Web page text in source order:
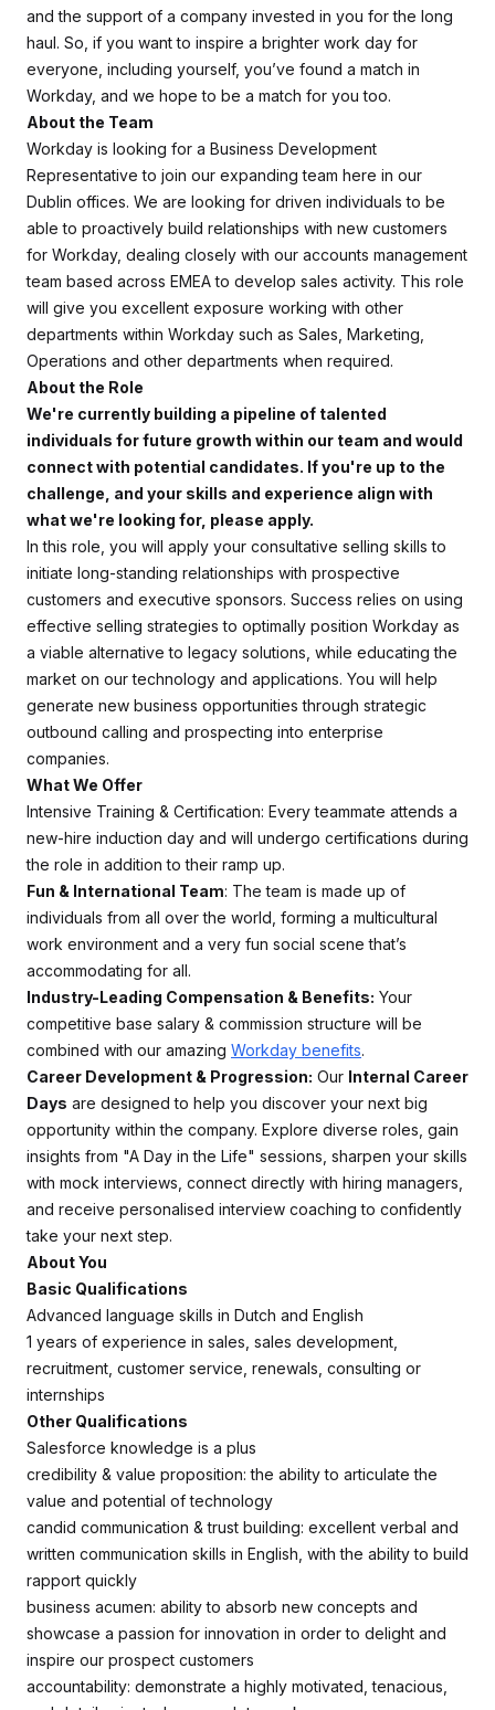
and the support of a company invested in you for the long
haul. So, if you want to inspire a brighter work day for
everyone, including yourself, you’ve found a match in
Workday, and we hope to be a match for you too.
About the Team
Workday is looking for a Business Development
Representative to join our expanding team here in our
Dublin offices. We are looking for driven individuals to be
able to proactively build relationships with new customers
for Workday, dealing closely with our accounts management
team based across EMEA to develop sales activity. This role
will give you excellent exposure working with other
departments within Workday such as Sales, Marketing,
Operations and other departments when required.
About the Role
We're currently building a pipeline of talented
individuals for future growth within our team and would
connect with potential candidates. If you're up to the
challenge, and your skills and experience align with
what we're looking for, please apply.
In this role, you will apply your consultative selling skills to
initiate long-standing relationships with prospective
customers and executive sponsors. Success relies on using
effective selling strategies to optimally position Workday as
a viable alternative to legacy solutions, while educating the
market on our technology and applications. You will help
generate new business opportunities through strategic
outbound calling and prospecting into enterprise
companies.
What We Offer
Intensive Training & Certification: Every teammate attends a
new-hire induction day and will undergo certifications during
the role in addition to their ramp up.
Fun & International Team: The team is made up of
individuals from all over the world, forming a multicultural
work environment and a very fun social scene that’s
accommodating for all.
Industry-Leading Compensation & Benefits: Your
competitive base salary & commission structure will be
combined with our amazing Workday benefits.
Career Development & Progression: Our Internal Career
Days are designed to help you discover your next big
opportunity within the company. Explore diverse roles, gain
insights from "A Day in the Life" sessions, sharpen your skills
with mock interviews, connect directly with hiring managers,
and receive personalised interview coaching to confidently
take your next step.
About You
Basic Qualifications
Advanced language skills in Dutch and English
1 years of experience in sales, sales development,
recruitment, customer service, renewals, consulting or
internships
Other Qualifications
Salesforce knowledge is a plus
credibility & value proposition: the ability to articulate the
value and potential of technology
candid communication & trust building: excellent verbal and
written communication skills in English, with the ability to build
rapport quickly
business acumen: ability to absorb new concepts and
showcase a passion for innovation in order to delight and
inspire our prospect customers
accountability: demonstrate a highly motivated, tenacious,